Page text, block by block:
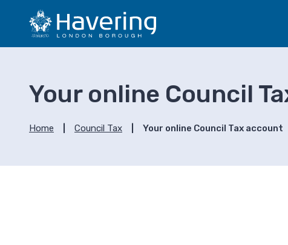
p
n
p
a
Your online Council
Home Council Tax Your online Council Tax account